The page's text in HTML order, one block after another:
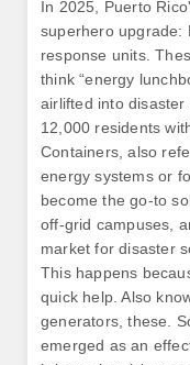
In 2025, Puerto
superhero upgrade:
response units.
think “energy
airlifted into
12,000 residents
Containers, also
energy systems or
become the go-to
off-grid campuses,
market for disaster
This happens
quick help. Also
generators, these.
emerged as an